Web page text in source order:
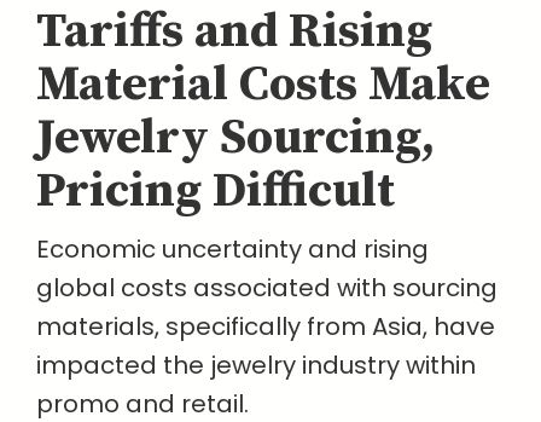
Tariffs and Rising
Material Costs Make
Jewelry Sourcing,
Pricing Difficult
Economic uncertainty and rising
global costs associated with sourcing
materials, specifically from Asia, have
impacted the jewelry industry within
promo and retail.